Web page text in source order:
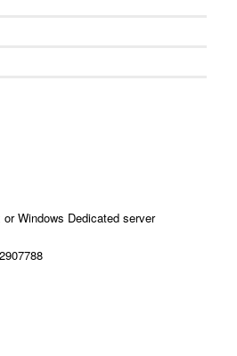
Windows Dedicated server